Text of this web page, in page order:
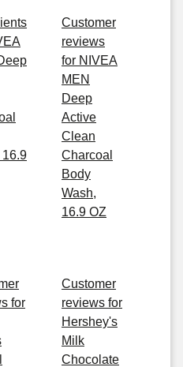
16.9
Customer
reviews
for NIVEA
MEN
Deep
Active
Clean
Charcoal
Body
Wash,
16.9 OZ
for
Customer
reviews for
Hershey's
Milk
Chocolate